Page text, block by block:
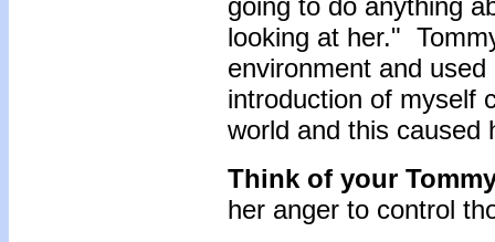
going to do anything
looking at her."
environment and
introduction of myself
world and this
Think of your
her anger to control